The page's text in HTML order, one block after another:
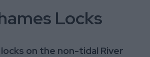
Locks
on the non-tidal River